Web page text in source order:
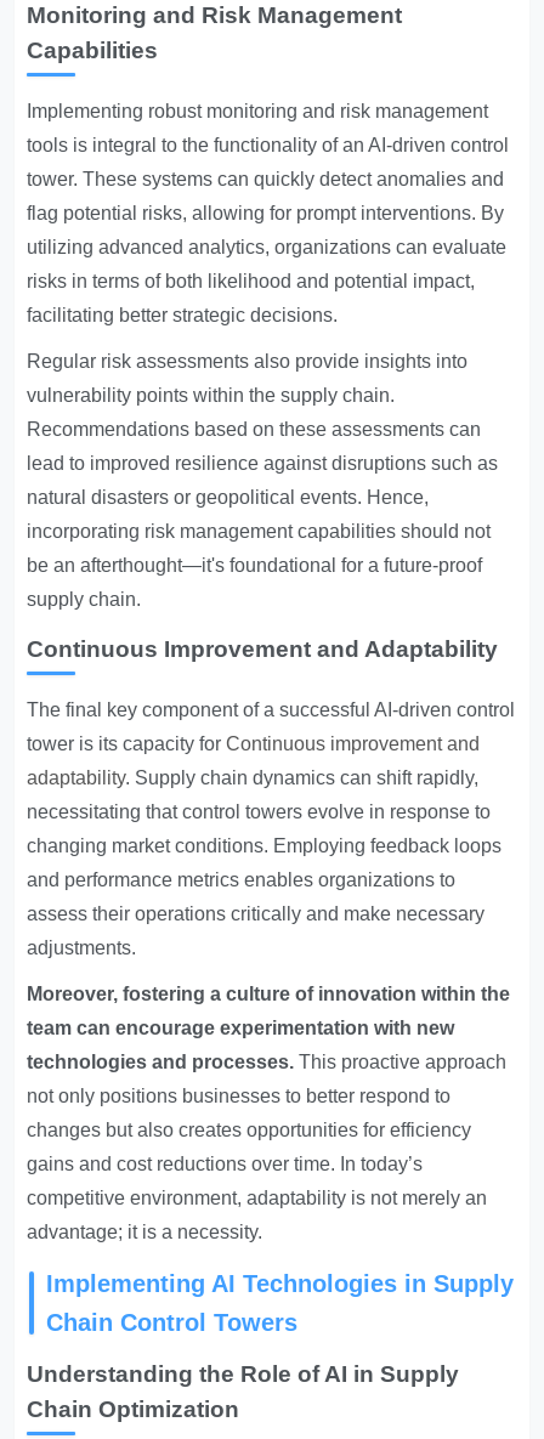
Monitoring and Risk Management
Capabilities
Implementing robust monitoring and risk management
tools is integral to the functionality of an AI-driven control
tower. These systems can quickly detect anomalies and
flag potential risks, allowing for prompt interventions. By
utilizing advanced analytics, organizations can evaluate
risks in terms of both likelihood and potential impact,
facilitating better strategic decisions.
Regular risk assessments also provide insights into
vulnerability points within the supply chain.
Recommendations based on these assessments can
lead to improved resilience against disruptions such as
natural disasters or geopolitical events. Hence,
incorporating risk management capabilities should not
be an afterthought—it's foundational for a future-proof
supply chain.
Continuous Improvement and Adaptability
The final key component of a successful AI-driven control
tower is its capacity forContinuous improvement and
adaptability. Supply chain dynamics can shift rapidly,
necessitating that control towers evolve in response to
changing market conditions. Employing feedback loops
and performance metrics enables organizations to
assess their operations critically and make necessary
adjustments.
Moreover, fostering a culture of innovation within the
team can encourage experimentation with new
technologies and processes. This proactive approach
not only positions businesses to better respond to
changes but also creates opportunities for efficiency
gains and cost reductions over time. In today’s
competitive environment, adaptability is not merely an
advantage; it is a necessity.
Implementing AI Technologies in Supply
Chain Control Towers
Understanding the Role of AI in Supply
Chain Optimization